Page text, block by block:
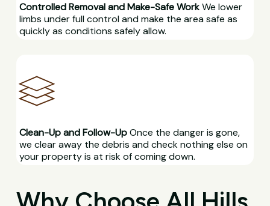
Controlled Removal and Make-Safe WorkWe lower
limbs under full control and make the area safe as
quickly as conditions safely allow.
Clean-Up and Follow-UpOnce the danger is gone,
we clear away the debris and check nothing else on
your property is at risk of coming down.